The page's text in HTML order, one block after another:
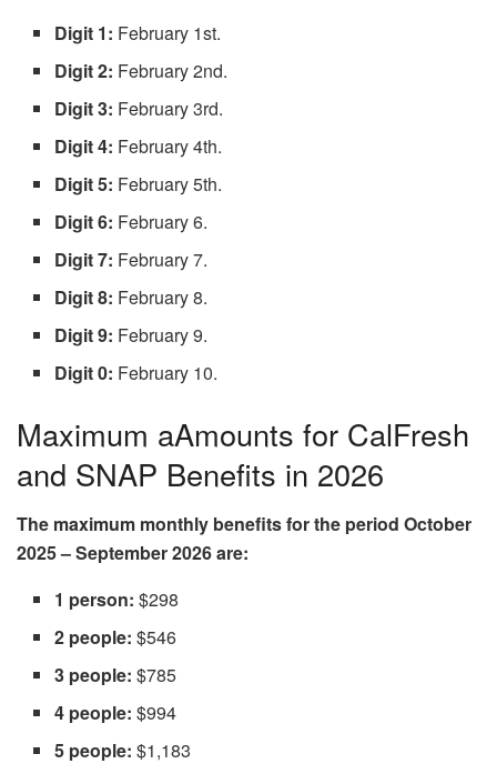
Digit 1: February 1st.
Digit 2: February 2nd.
Digit 3: February 3rd.
Digit 4: February 4th.
Digit 5: February 5th.
Digit 6: February 6.
Digit 7: February 7.
Digit 8: February 8.
Digit 9: February 9.
Digit 0: February 10.
Maximum aAmounts for CalFresh
and SNAP Benefits in 2026
The maximum monthly benefits for the period October
2025 – September 2026 are:
1 person: $298
2 people: $546
3 people: $785
4 people: $994
5 people: $1,183